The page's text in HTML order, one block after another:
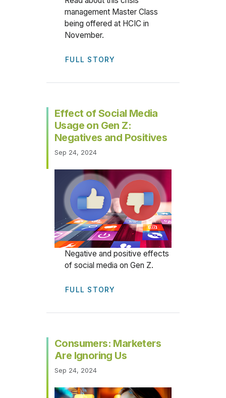
management Master Class
being offered at HCIC in
November.
FULL STORY
Effect of Social Media
Usage on Gen Z:
Negatives and Positives
Sep 24, 2024
Negative and positive effects
of social media on Gen Z.
FULL STORY
Consumers: Marketers
Are Ignoring Us
Sep 24, 2024